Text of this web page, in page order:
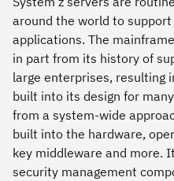
around the world to
applications. The
in part from its history of
large enterprises, resulting
built into its design for
from a system-wide
built into the hardware,
key middleware and more.
security management